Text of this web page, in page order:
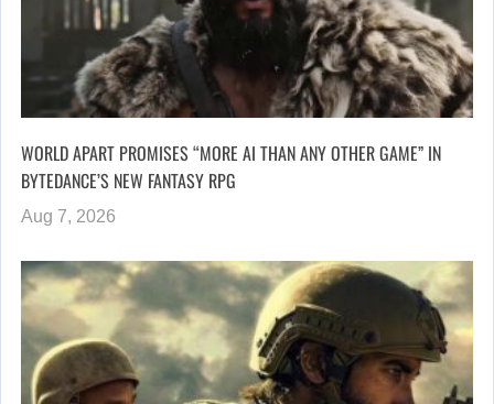
WORLD APART PROMISES “MORE AI THAN ANY OTHER GAME” IN
BYTEDANCE’S NEW FANTASY RPG
Aug 7, 2026